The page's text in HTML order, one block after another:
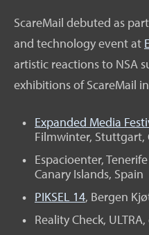
ScareMail debuted as
and technology event at
artistic reactions to NSA
exhibitions of ScareMail
Expanded Media
Filmwinter, Stuttgart,
Espacioenter,
Canary Islands, Spain
PIKSEL 14, Bergen
Reality Check,